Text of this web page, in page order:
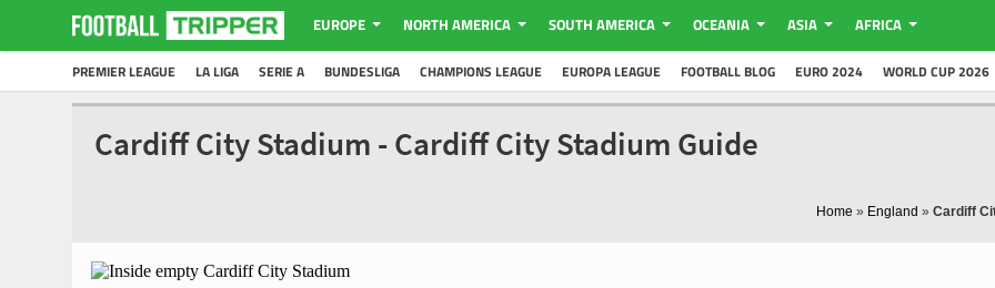
EUROPE NORTH AMERICA SOUTH AMERICA OCEANIA ASIA AFRICA
PREMIER LEAGUE LA LIGA SERIE A BUNDESLIGA CHAMPIONS LEAGUE EUROPA LEAGUE FOOTBALL BLOG EURO 2024 WORLD CUP 2026
Cardiff City Stadium - Cardiff City Stadium Guide
Home » England » Cardiff